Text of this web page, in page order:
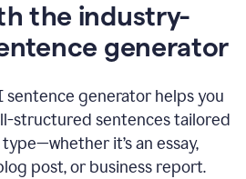
the industry-
generator
sentence generator helps you
structured sentences tailored
it’s an essay,
post, or business report.